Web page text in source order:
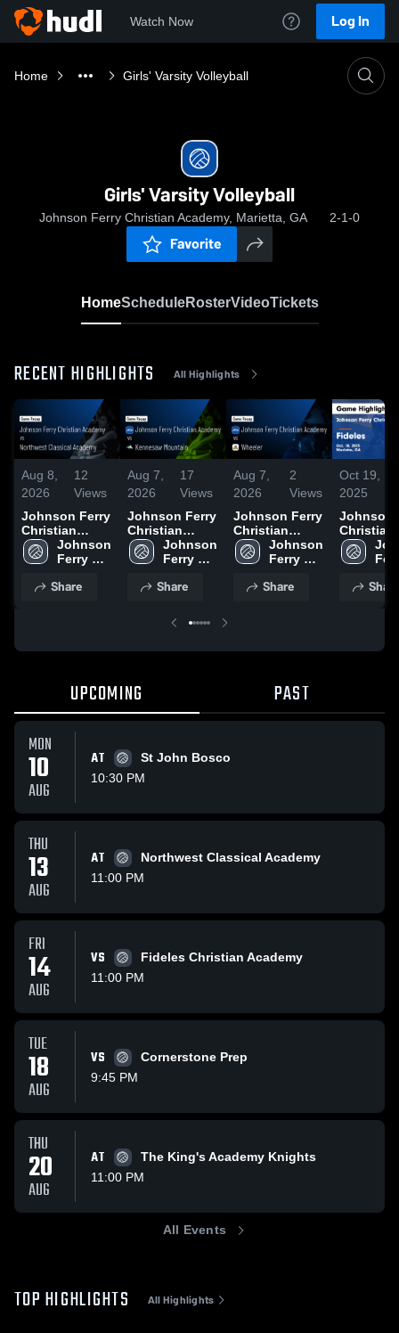
Watch Now Log In
Home Girls' Varsity Volleyball
Girls' Varsity Volleyball
Johnson Ferry Christian Academy, Marietta, GA 2-1-0
Favorite
HomeScheduleRosterVideoTickets
RECENT HIGHLIGHTS All Highlights
Aug 8,
2026
12
Views
Johnson Ferry
Christian
Academy vs
Northwest
Academy •
Johnson
Ferry
Academy
Share
Aug 7,
2026
17
Views
Johnson Ferry
Christian
Academy vs
Kennesaw
Game Recap •
Johnson
Ferry
Academy
Share
Aug 7,
2026
2
Views
Johnson Ferry
Christian
Academy vs
Wheeler •
Aug 6, 2026
Johnson
Ferry
Academy
Share
Oct 19,
2025
Johnson
Christian
Academy
Fideles
Oct. 18,
Share
UPCOMING PAST
MON
10
AUG
AT
St John Bosco
10:30 PM
THU
13
AUG
AT
Northwest Classical Academy
11:00 PM
FRI
14
AUG
VS
Fideles Christian Academy
11:00 PM
TUE
18
AUG
VS
Cornerstone Prep
9:45 PM
THU
20
AUG
AT
The King's Academy Knights
11:00 PM
All Events
TOP HIGHLIGHTS All Highlights